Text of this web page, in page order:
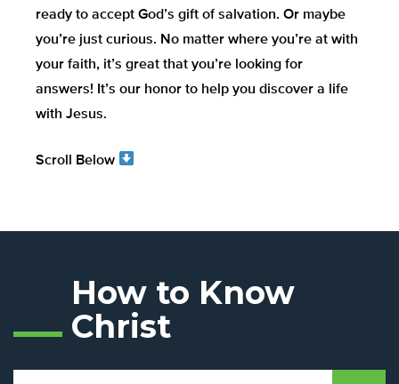
ready to accept God’s gift of salvation. Or maybe
you’re just curious. No matter where you’re at with
your faith, it’s great that you’re looking for
answers! It’s our honor to help you discover a life
with Jesus.
Scroll Below
How to Know
Christ